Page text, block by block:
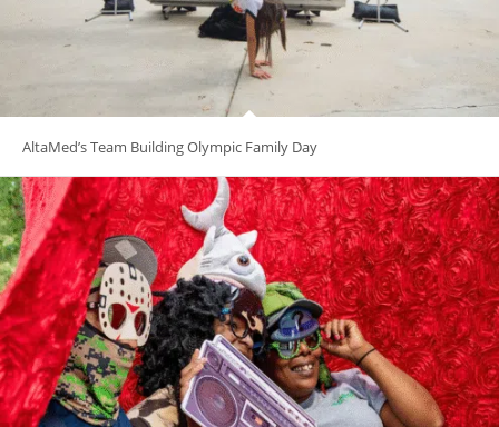
AltaMed’s Team Building Olympic Family Day